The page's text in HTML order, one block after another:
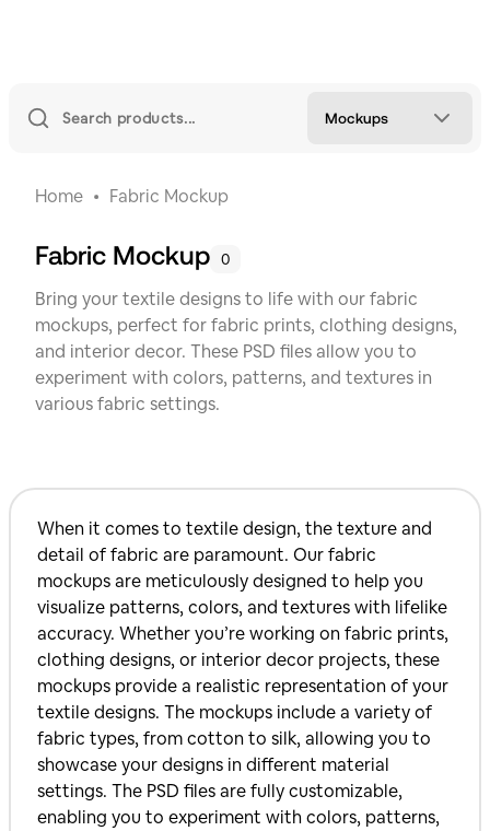
Mockups
Home Fabric Mockup
Fabric Mockup 0
Bring your textile designs to life with our fabric
mockups, perfect for fabric prints, clothing designs,
and interior decor. These PSD files allow you to
experiment with colors, patterns, and textures in
various fabric settings.
When it comes to textile design, the texture and
detail of fabric are paramount. Our fabric
mockups are meticulously designed to help you
visualize patterns, colors, and textures with lifelike
accuracy. Whether you’re working on fabric prints,
clothing designs, or interior decor projects, these
mockups provide a realistic representation of your
textile designs. The mockups include a variety of
fabric types, from cotton to silk, allowing you to
showcase your designs in different material
settings. The PSD files are fully customizable,
enabling you to experiment with colors, patterns,